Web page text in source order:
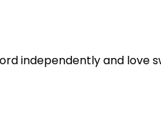
independently and love